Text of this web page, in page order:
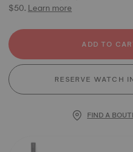
$50.Learn more
ADD TO
RESERVE WATCH
FIND A